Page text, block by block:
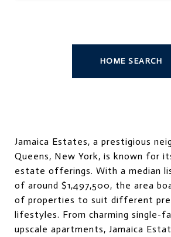
HOME SEARCH
Jamaica Estates, a prestigious
Queens, New York, is known for
estate offerings. With a median
of around $1,497,500, the area
of properties to suit different
lifestyles. From charming single-
upscale apartments, Jamaica